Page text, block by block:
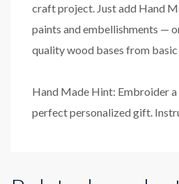
craft project. Just add Hand
paints and embellishments —
quality wood bases from
Hand Made Hint: Embroider
perfect personalized gift.